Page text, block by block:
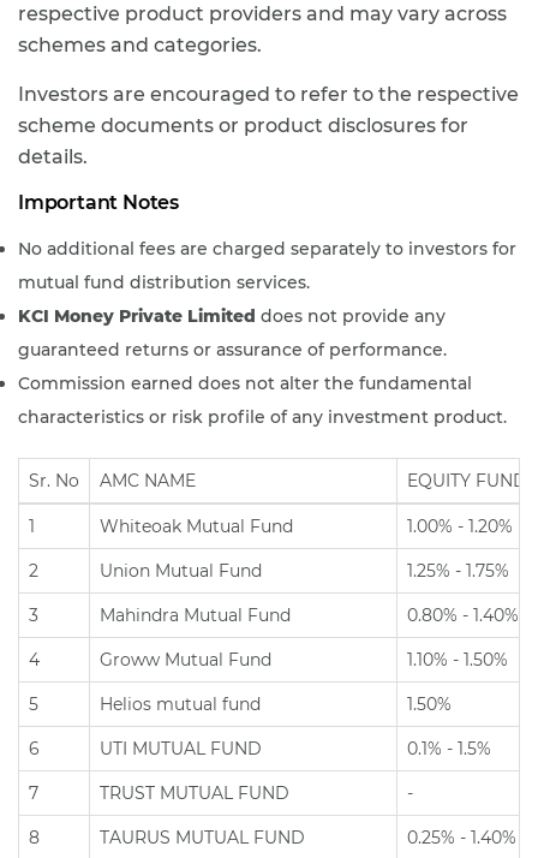
respective product providers and may vary across
schemes and categories.
Investors are encouraged to refer to the respective
scheme documents or product disclosures for
details.
Important Notes
No additional fees are charged separately to investors for
mutual fund distribution services.
KCI Money Private Limited does not provide any
guaranteed returns or assurance of performance.
Commission earned does not alter the fundamental
characteristics or risk profile of any investment product.
Sr. No AMC NAME EQUITY FUNDS
1 Whiteoak Mutual Fund 1.00% - 1.20%
2 Union Mutual Fund 1.25% - 1.75%
3 Mahindra Mutual Fund 0.80% - 1.40%
4 Groww Mutual Fund 1.10% - 1.50%
5 Helios mutual fund 1.50%
6 UTI MUTUAL FUND 0.1% - 1.5%
7 TRUST MUTUAL FUND -
8 TAURUS MUTUAL FUND 0.25% - 1.40%